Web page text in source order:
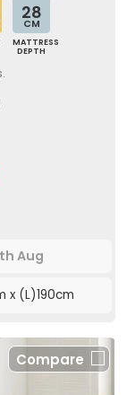
28
CM
MATTRESS
DEPTH
Aug
x (L)190cm
Compare